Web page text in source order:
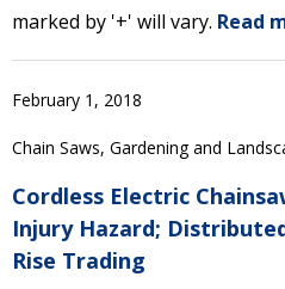
marked by '+' will vary. Read
February 1, 2018
Chain Saws, Gardening and
Cordless Electric
Injury Hazard;
Rise Trading